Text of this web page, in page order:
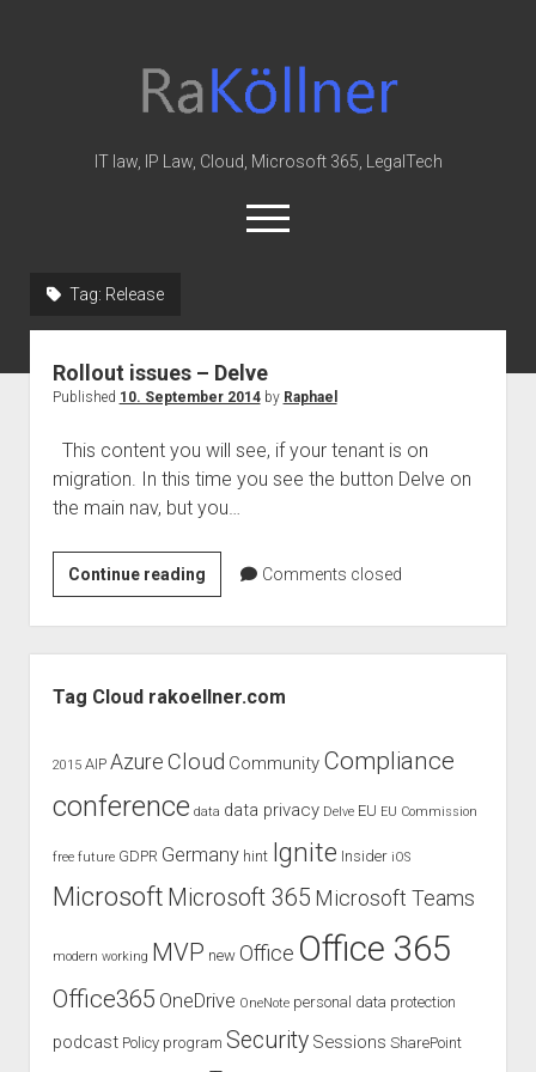
Law
&
IT law, IP Law, Cloud, Microsoft 365, LegalTech
open
menu
Office 365
Cloud
european law
imprint
data protection
Tag: Release
Rollout issues – Delve
Published 10. September 2014by Raphael
This content you will see, if your tenant is on
migration. In this time you see the button Delve on
the main nav, but you…
Continue readingRollout
issues
–
Delve
Comments closed
Tag Cloud rakoellner.com
2015 AIP Azure Cloud Community Compliance
conference data data privacy Delve EU EU Commission
free future GDPR Germany hint Ignite Insider iOS
Microsoft Microsoft 365 Microsoft Teams
modern working MVP new Office Office 365
Office365 OneDrive OneNote personal data protection
podcast Policy program Security Sessions SharePoint